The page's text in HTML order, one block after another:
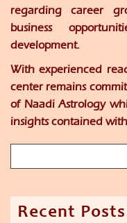
regarding career
business
development.
With experienced
center remains
of Naadi Astrology
insights contained
Recent Posts